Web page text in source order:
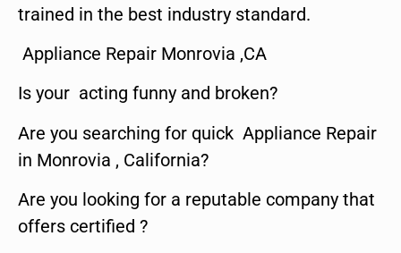
trained in the best industry standard.
Appliance Repair Monrovia ,CA
Is your acting funny and broken?
Are you searching for quick Appliance Repair
in Monrovia , California?
Are you looking for a reputable company that
offers certified ?